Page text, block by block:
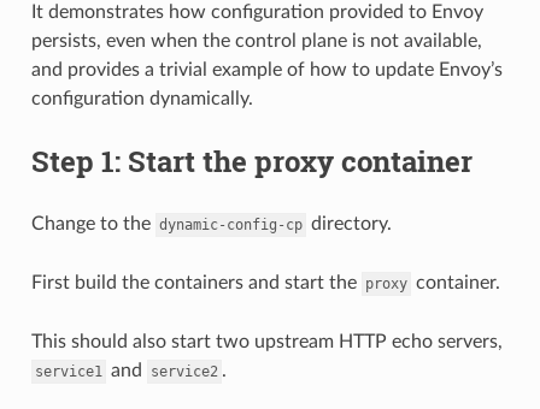
It demonstrates how configuration provided to Envoy
persists, even when the control plane is not available,
and provides a trivial example of how to update Envoy’s
configuration dynamically.
Step 1: Start the proxy container
Change to the dynamic-config-cp directory.
First build the containers and start the proxy container.
This should also start two upstream HTTP echo servers,
service1 and service2 .